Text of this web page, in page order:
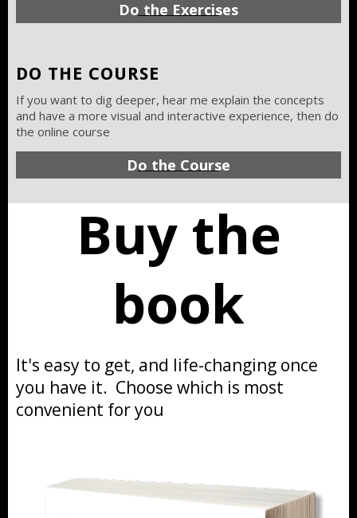
Do the Exercises
DO THE COURSE
If you want to dig deeper, hear me explain the concepts
and have a more visual and interactive experience, then do
the online course
Do the Course
Buy the
book
It's easy to get, and life-changing once
you have it. Choose which is most
convenient for you